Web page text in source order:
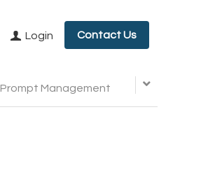
Login Contact Us
Prompt Management